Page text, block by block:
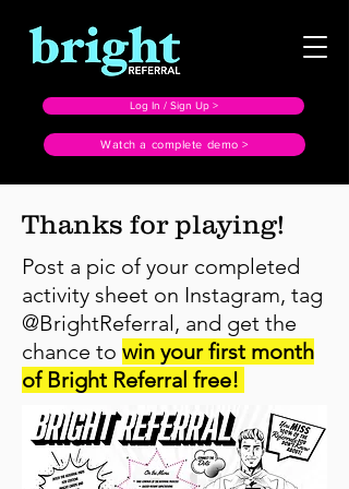
Log In / Sign Up >
Watch a complete demo >
Thanks for playing!
Post a pic of your completed
activity sheet on Instagram, tag
@BrightReferral, and get the
chance to win your first month
of Bright Referral free!